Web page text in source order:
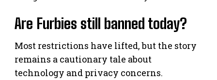
Are Furbies still banned today?
Most restrictions have lifted, but the story
remains a cautionary tale about
technology and privacy concerns.